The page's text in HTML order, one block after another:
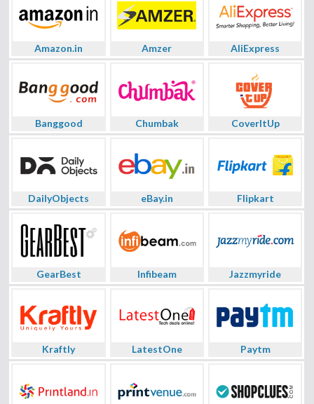
Amazon.in Amzer AliExpress
Banggood Chumbak CoverItUp
DailyObjects eBay.in Flipkart
GearBest Infibeam Jazzmyride
Kraftly LatestOne Paytm